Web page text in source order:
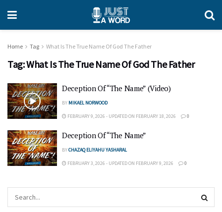
Home Tag What Is The True Name Of God The Father
Tag:What Is The True Name Of God The Father
Deception Of “The Name” (Video)
BY MIKAEL NORWOOD
FEBRUARY 9, 2026 - UPDATED ON FEBRUARY 18, 2026 0
Deception Of “The Name”
BYCHAZAQ ELIYAHU YASHARAL
FEBRUARY 3, 2026 - UPDATED ON FEBRUARY 9, 2026 0